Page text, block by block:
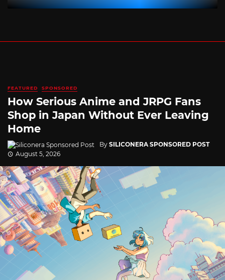
FEATURED SPONSORED
How Serious Anime and JRPG Fans
Shop in Japan Without Ever Leaving
Home
By SILICONERA SPONSORED POST
August 5, 2026